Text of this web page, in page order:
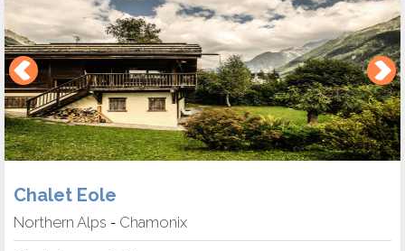
Chalet Eole
Northern Alps - Chamonix